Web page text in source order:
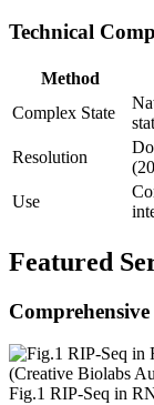
Technical
Method
Complex State
Resolution
Use
Featured
Fig.1 RIP-Seq in